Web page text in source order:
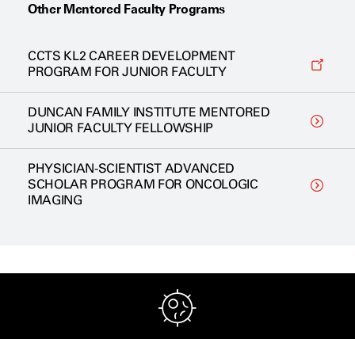
Other Mentored Faculty Programs
CCTS KL2 CAREER DEVELOPMENT
PROGRAM FOR JUNIOR FACULTY
DUNCAN FAMILY INSTITUTE MENTORED
JUNIOR FACULTY FELLOWSHIP
PHYSICIAN-SCIENTIST ADVANCED
SCHOLAR PROGRAM FOR ONCOLOGIC
IMAGING